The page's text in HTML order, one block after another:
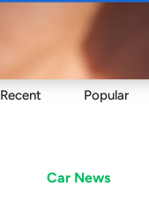
Recent Popular
Car News